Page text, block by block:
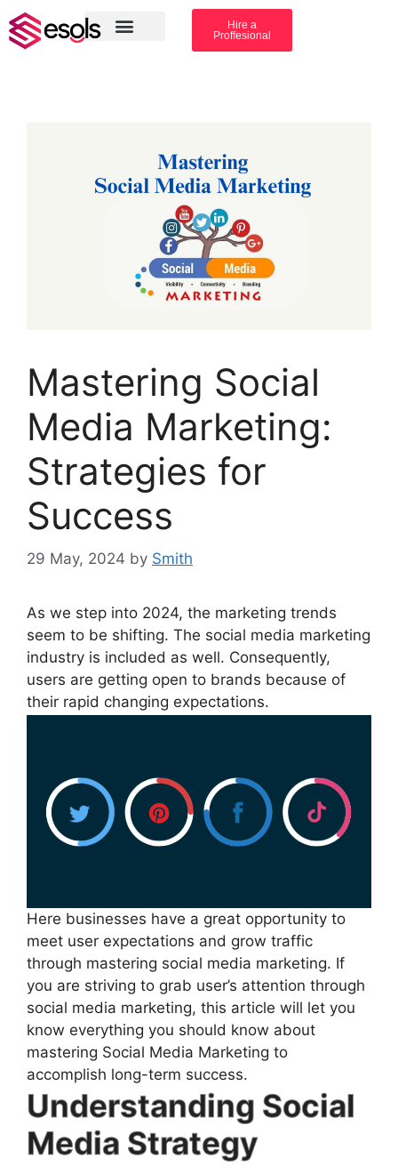
Hire a
Proffesional
Mastering Social
Media Marketing:
Strategies for
Success
29 May, 2024 by Smith
As we step into 2024, the marketing trends
seem to be shifting. The social media marketing
industry is included as well. Consequently,
users are getting open to brands because of
their rapid changing expectations.
Here businesses have a great opportunity to
meet user expectations and grow traffic
through mastering social media marketing. If
you are striving to grab user’s attention through
social media marketing, this article will let you
know everything you should know about
mastering Social Media Marketing to
accomplish long-term success.
Understanding Social
Media Strategy